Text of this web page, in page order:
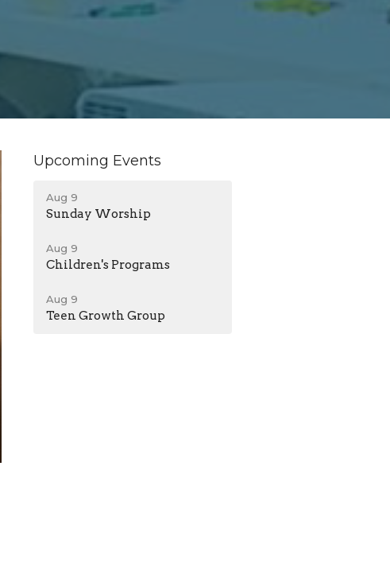
Upcoming Events
Aug 9
Sunday Worship
Aug 9
Children's Programs
Aug 9
Teen Growth Group